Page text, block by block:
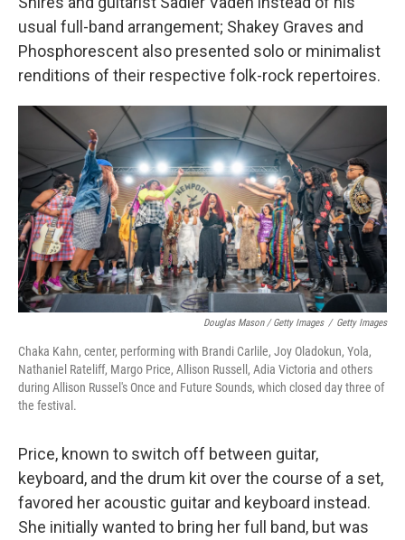
usual full-band arrangement; Shakey Graves and
Phosphorescent also presented solo or minimalist
renditions of their respective folk-rock repertoires.
Douglas Mason / Getty Images / Getty Images
Chaka Kahn, center, performing with Brandi Carlile, Joy Oladokun, Yola,
Nathaniel Rateliff, Margo Price, Allison Russell, Adia Victoria and others
during Allison Russel's Once and Future Sounds, which closed day three of
the festival.
Price, known to switch off between guitar,
keyboard, and the drum kit over the course of a set,
favored her acoustic guitar and keyboard instead.
She initially wanted to bring her full band, but was